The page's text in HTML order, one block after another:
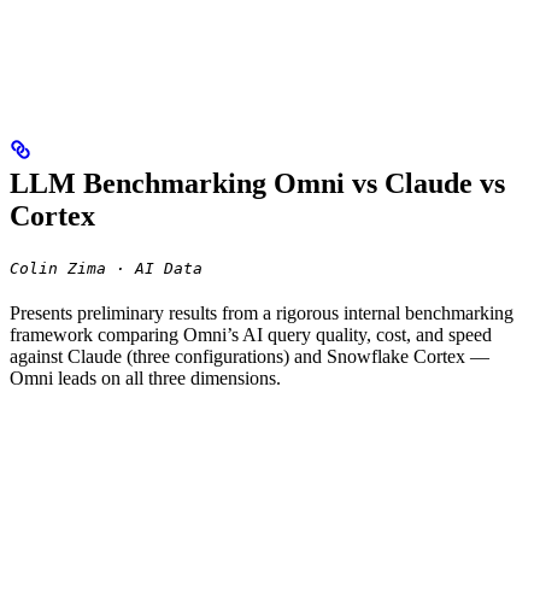
LLM Benchmarking Omni vs Claude vs
Cortex
Colin Zima · AI Data
Presents preliminary results from a rigorous internal benchmarking
framework comparing Omni’s AI query quality, cost, and speed
against Claude (three configurations) and Snowflake Cortex —
Omni leads on all three dimensions.